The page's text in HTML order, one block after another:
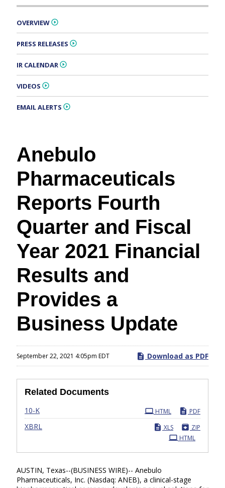
OVERVIEW
PRESS RELEASES
IR CALENDAR
VIDEOS
EMAIL ALERTS
Anebulo
Pharmaceuticals
Reports Fourth
Quarter and Fiscal
Year 2021 Financial
Results and
Provides a
Business Update
September 22, 2021 4:05pm EDT Download as PDF
Related Documents
10-KFiling PDF
HTML
XBRL ZIP
XLS
HTML
AUSTIN, Texas--(BUSINESS WIRE)-- Anebulo
Pharmaceuticals, Inc. (Nasdaq: ANEB), a clinical-stage